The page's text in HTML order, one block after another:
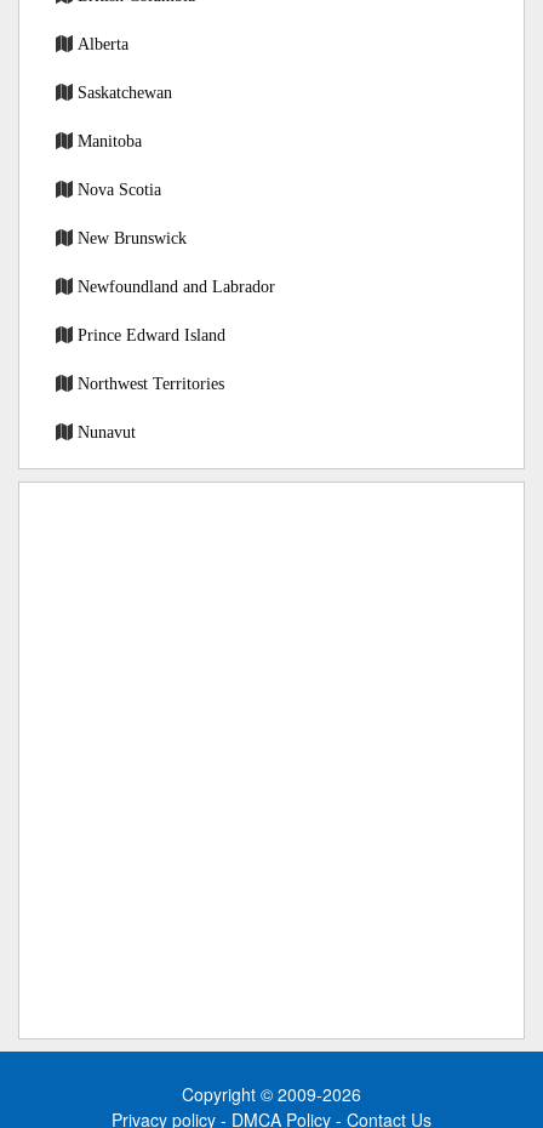
Alberta
Saskatchewan
Manitoba
Nova Scotia
New Brunswick
Newfoundland and Labrador
Prince Edward Island
Northwest Territories
Nunavut
Copyright © 2009-2026
Privacy policy - DMCA Policy - Contact Us